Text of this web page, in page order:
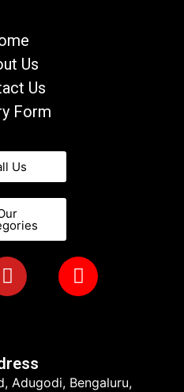
Us
Us
Form
Us
Adugodi, Bengaluru,